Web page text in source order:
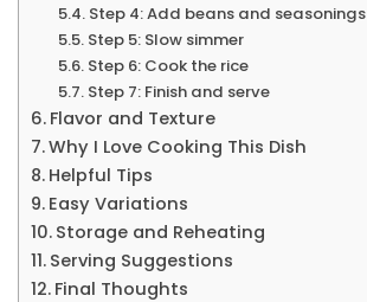
Step 4: Add beans and seasonings
Step 5: Slow simmer
Step 6: Cook the rice
Step 7: Finish and serve
Flavor and Texture
Why I Love Cooking This Dish
Helpful Tips
Easy Variations
Storage and Reheating
Serving Suggestions
Final Thoughts